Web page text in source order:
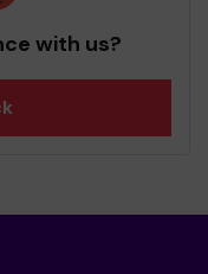
with us?